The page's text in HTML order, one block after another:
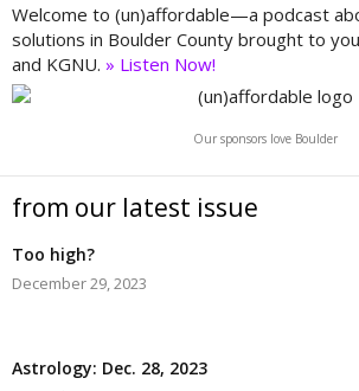
Welcome to (un)affordable—a podcast
solutions in Boulder County brought to
and KGNU. » Listen Now!
Our sponsors love Boulder
from our latest issue
Too high?
December 29, 2023
Astrology: Dec. 28, 2023